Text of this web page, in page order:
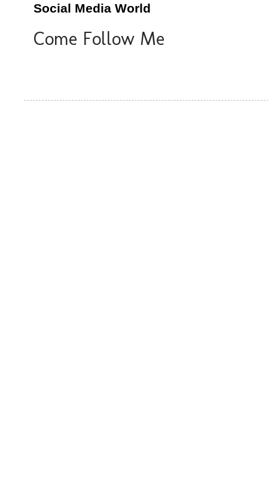
Social Media World
Come Follow Me